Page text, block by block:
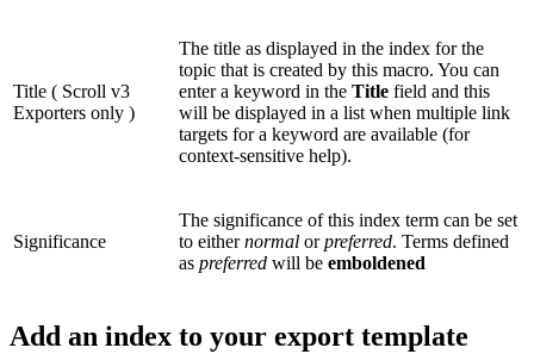
Title ( Scroll v3
Exporters only )
The title as displayed in the index for the
topic that is created by this macro. You can
enter a keyword in the Title field and this
will be displayed in a list when multiple link
targets for a keyword are available (for
context-sensitive help).
Significance
The significance of this index term can be set
to eithernormal orpreferred. Terms defined
as preferred will be emboldened
Add an index to your export template